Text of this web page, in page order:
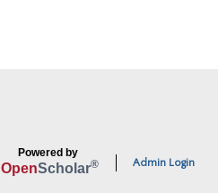
Powered by
OpenScholar® Admin Login